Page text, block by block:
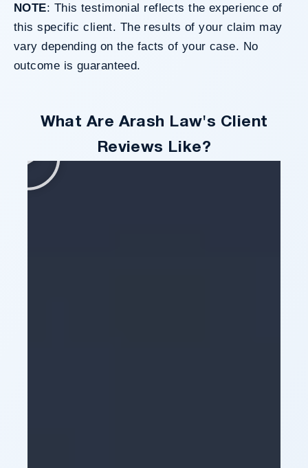
NOTE: This testimonial reflects the experience of
this specific client. The results of your claim may
vary depending on the facts of your case. No
outcome is guaranteed.
What Are Arash Law's Client
Reviews Like?